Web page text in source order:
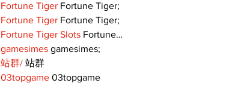
Fortune Tiger Fortune Tiger;
Fortune Tiger Fortune Tiger;
Fortune Tiger Slots Fortune…
gamesimes gamesimes;
站群/ 站群
03topgame 03topgame